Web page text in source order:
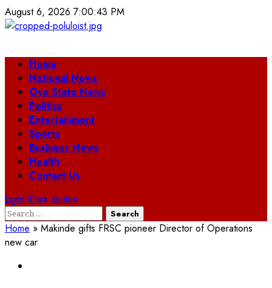
Skip
to
August 6, 2026 7:00:43 PM
Primary
Menu
Home
National News
Oyo State News
Politics
Entertainment
Sports
Business News
Health
Contact Us
Light/Dark Button
Search
for:
Home » Makinde gifts FRSC pioneer Director of Operations
new car